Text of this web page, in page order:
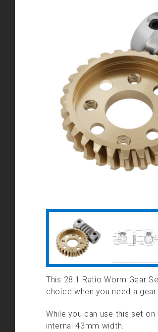
This 28:1 Ratio Worm Gear
choice when you need a
While you can use this set
internal 43mm width.